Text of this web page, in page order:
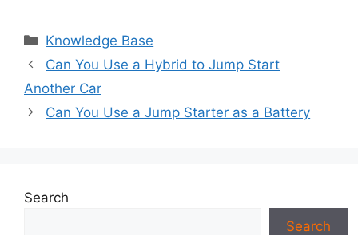
Categories
Knowledge Base
Can You Use a Hybrid to Jump Start
Another Car
Can You Use a Jump Starter as a Battery
Search
Search